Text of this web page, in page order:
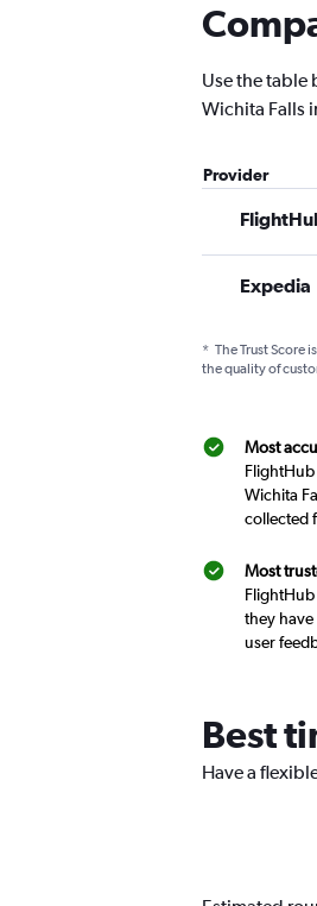
Use the table
Wichita Falls
Provider
Expedia
* The Trust Score
the quality of
Most
Wichita
collected
Most
they
user
Best
Have a